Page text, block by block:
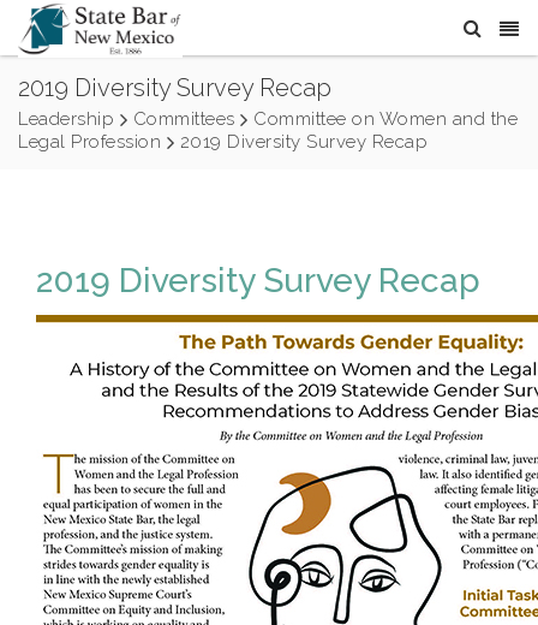
2019 Diversity Survey Recap
Leadership Committees
Committee on Women and the
Legal Profession
2019 Diversity Survey Recap
2019 Diversity Survey Recap